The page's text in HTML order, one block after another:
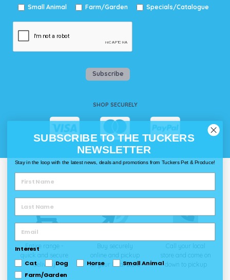
Small Animal
Farm/Garden Specials/Catalogue
Subscribe
SHOP SECURELY
Delivery
Entire range -
quick and secure
delivery
Buy securely
online and pickup
at your local store
Call your local
store and come on
down to pickup
SUBSCRIBE TO THE TUCKERS
NEWSLETTER
Stay in the loop with the latest news, deals and promotions from Tuckers Pet & Produce!
Interest
Cat
Dog Horse Small Animal
Farm/Garden